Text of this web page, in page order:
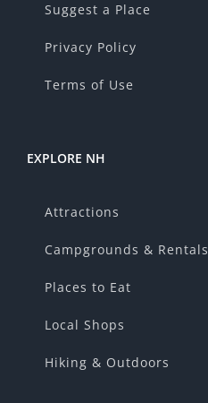
Suggest a Place
Privacy Policy
Terms of Use
EXPLORE NH
Attractions
Campgrounds & Rentals
Places to Eat
Local Shops
Hiking & Outdoors